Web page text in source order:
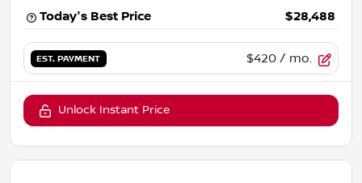
Today's Best Price $28,488
EST. PAYMENT $420 / mo.
Unlock Instant Price